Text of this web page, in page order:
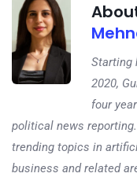
Starting
2020,
four
political news
trending topics in
business and related